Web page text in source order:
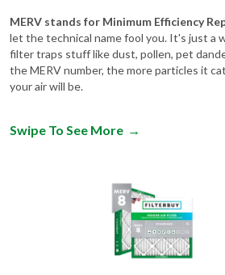
MERV stands for Minimum Efficiency
let the technical name fool you. It's just a
filter traps stuff like dust, pollen, pet
the MERV number, the more particles it
your air will be.
Swipe To See More →